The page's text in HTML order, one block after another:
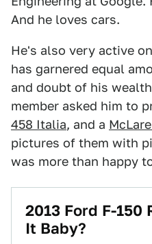
And he loves cars.
He's also very active
has garnered equal
and doubt of his
member asked him to
458 Italia, and a
pictures of them with
was more than happy
2013 Ford F-150
It Baby?